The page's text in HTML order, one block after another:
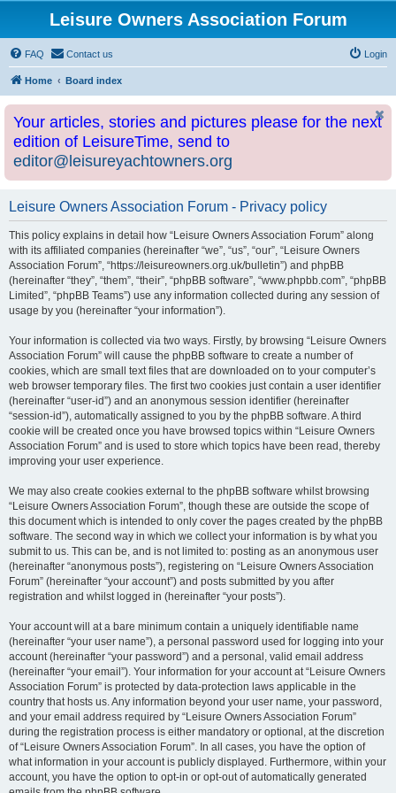
Leisure Owners Association Forum
FAQ Contact us Login
Home Board index
Your articles, stories and pictures please for the next
edition of LeisureTime, send to
editor@leisureyachtowners.org
Leisure Owners Association Forum - Privacy policy
This policy explains in detail how “Leisure Owners Association Forum” along
with its affiliated companies (hereinafter “we”, “us”, “our”, “Leisure Owners
Association Forum”, “https://leisureowners.org.uk/bulletin”) and phpBB
(hereinafter “they”, “them”, “their”, “phpBB software”, “www.phpbb.com”, “phpBB
Limited”, “phpBB Teams”) use any information collected during any session of
usage by you (hereinafter “your information”).
Your information is collected via two ways. Firstly, by browsing “Leisure Owners
Association Forum” will cause the phpBB software to create a number of
cookies, which are small text files that are downloaded on to your computer’s
web browser temporary files. The first two cookies just contain a user identifier
(hereinafter “user-id”) and an anonymous session identifier (hereinafter
“session-id”), automatically assigned to you by the phpBB software. A third
cookie will be created once you have browsed topics within “Leisure Owners
Association Forum” and is used to store which topics have been read, thereby
improving your user experience.
We may also create cookies external to the phpBB software whilst browsing
“Leisure Owners Association Forum”, though these are outside the scope of
this document which is intended to only cover the pages created by the phpBB
software. The second way in which we collect your information is by what you
submit to us. This can be, and is not limited to: posting as an anonymous user
(hereinafter “anonymous posts”), registering on “Leisure Owners Association
Forum” (hereinafter “your account”) and posts submitted by you after
registration and whilst logged in (hereinafter “your posts”).
Your account will at a bare minimum contain a uniquely identifiable name
(hereinafter “your user name”), a personal password used for logging into your
account (hereinafter “your password”) and a personal, valid email address
(hereinafter “your email”). Your information for your account at “Leisure Owners
Association Forum” is protected by data-protection laws applicable in the
country that hosts us. Any information beyond your user name, your password,
and your email address required by “Leisure Owners Association Forum”
during the registration process is either mandatory or optional, at the discretion
of “Leisure Owners Association Forum”. In all cases, you have the option of
what information in your account is publicly displayed. Furthermore, within your
account, you have the option to opt-in or opt-out of automatically generated